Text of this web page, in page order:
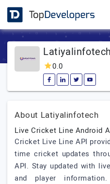
Latiyalinfotech
0.0
About Latiyalinfotech
Live Cricket Line Android
Cricket Live Line API
time cricket updates
API. Stay updated with
and player